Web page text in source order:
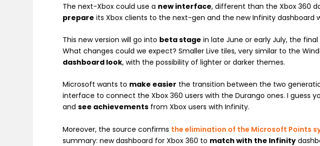
The next-Xbox could use a new interface, different than the Xbox 360
prepare its Xbox clients to the next-gen and the new Infinity dashboard
This new version will go into beta stage in late June or early July, the
What changes could we expect? Smaller Live tiles, very similar to the
dashboard look, with the possibility of lighter or darker themes.
Microsoft wants to make easier the transition between the two
interface to connect the Xbox 360 users with the Durango ones. I guess
andsee achievements from Xbox users with Infinity.
Moreover, the source confirms the elimination of the Microsoft Points
summary: new dashboard for Xbox 360 to match with the Infinity